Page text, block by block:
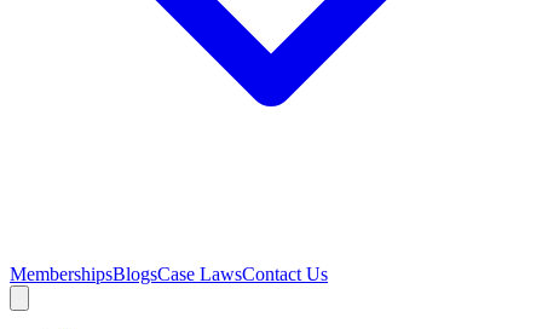
MembershipsBlogsCase LawsContact Us